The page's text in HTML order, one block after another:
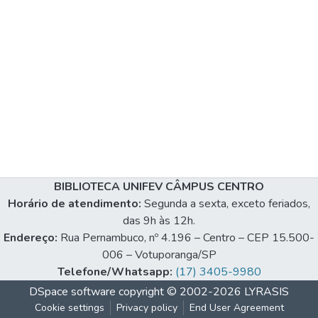
BIBLIOTECA UNIFEV CÂMPUS CENTRO
Horário de atendimento: Segunda a sexta, exceto feriados,
das 9h às 12h.
Endereço: Rua Pernambuco, nº 4.196 – Centro – CEP 15.500-
006 – Votuporanga/SP
Telefone/Whatsapp: (17) 3405-9980
DSpace software copyright © 2002-2026 LYRASIS
Cookie settings Privacy policy End User Agreement